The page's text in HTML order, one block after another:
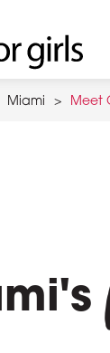
Miami > Meet